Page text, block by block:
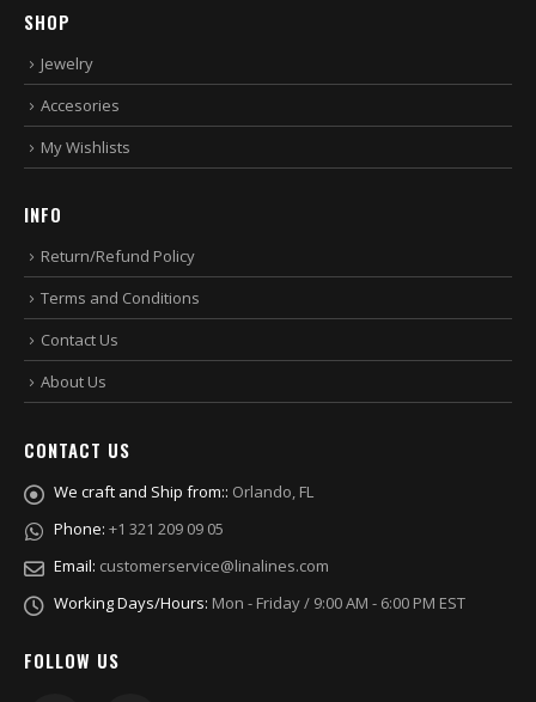
SHOP
Jewelry
Accesories
My Wishlists
INFO
Return/Refund Policy
Terms and Conditions
Contact Us
About Us
CONTACT US
We craft and Ship from:: Orlando, FL
Phone: +1 321 209 09 05
Email: customerservice@linalines.com
Working Days/Hours: Mon - Friday / 9:00 AM - 6:00 PM EST
FOLLOW US